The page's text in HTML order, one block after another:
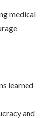
medical
learned
and